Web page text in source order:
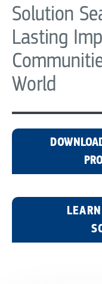
Solution
Lasting
World